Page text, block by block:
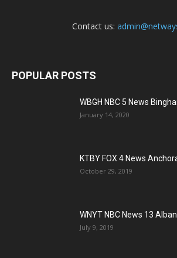
Contact us:
POPULAR POSTS
WBGH NBC 5 News
January 14, 2020
KTBY FOX 4 News
October 29, 2019
WNYT NBC News 13
July 9, 2019